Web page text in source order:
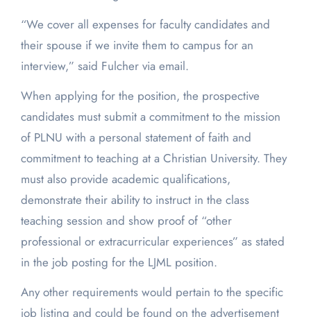
“We cover all expenses for faculty candidates and
their spouse if we invite them to campus for an
interview,” said Fulcher via email.
When applying for the position, the prospective
candidates must submit a commitment to the mission
of PLNU with a personal statement of faith and
commitment to teaching at a Christian University. They
must also provide academic qualifications,
demonstrate their ability to instruct in the class
teaching session and show proof of “other
professional or extracurricular experiences” as stated
in the job posting for the LJML position.
Any other requirements would pertain to the specific
job listing and could be found on the advertisement